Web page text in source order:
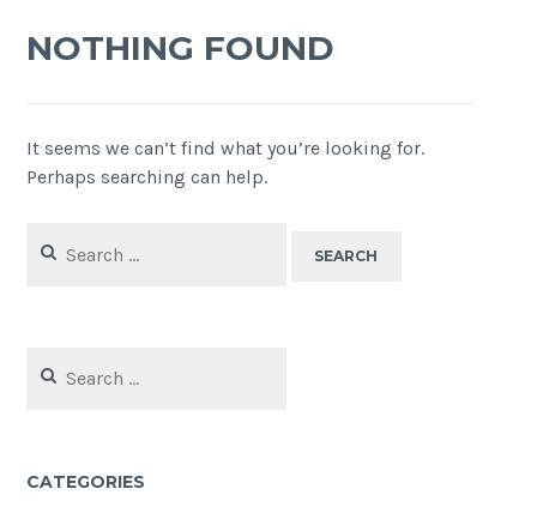
NOTHING FOUND
It seems we can’t find what you’re looking for.
Perhaps searching can help.
for:
for:
CATEGORIES